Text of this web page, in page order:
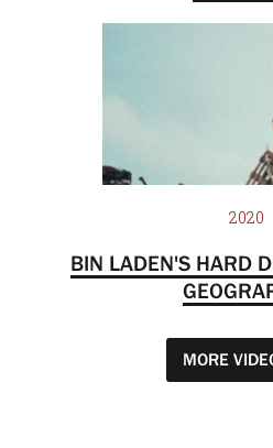
2020
BIN LADEN'S HARD
MORE